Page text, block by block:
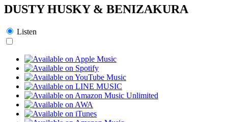
DUSTY HUSKY & BENIZAKURA
Listen